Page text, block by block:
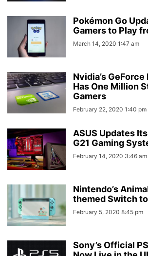
Pokémon Go
Gamers to Play
March 14, 2020 1:47 am
Nvidia’s
Has One Million
Gamers
February 22, 2020 1:40 pm
ASUS Updates
G21 Gaming
February 14, 2020 3:46 am
Nintendo’s
themed Switch
February 5, 2020 8:45 pm
Sony’s Official